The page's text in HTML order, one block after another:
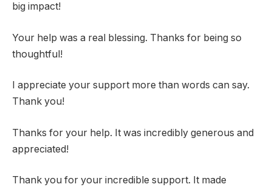
big impact!
Your help was a real blessing. Thanks for being so
thoughtful!
I appreciate your support more than words can say.
Thank you!
Thanks for your help. It was incredibly generous and
appreciated!
Thank you for your incredible support. It made